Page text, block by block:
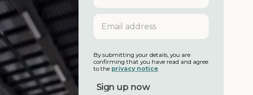
r
s
n
m
e
E
a
l
a
d
By submitting your details, you are
confirming that you have read and agree
to the privacy notice.